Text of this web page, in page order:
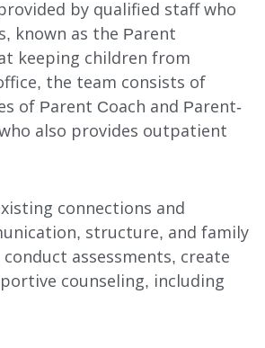
by qualified staff who
known as the Parent
keeping children from
the team consists of
of Parent Coach and Parent-
also provides outpatient
connections and
structure, and family
assessments, create
counseling, including
EMPLOYMENT
STORIES OF HOPE
CONTACT